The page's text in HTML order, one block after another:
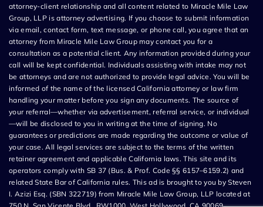
attorney-client relationship and all content related to Miracle Mile Law
Group, LLP is attorney advertising. If you choose to submit information
via email, contact form, text message, or phone call, you agree that an
attorney from Miracle Mile Law Group may contact you for a
consultation as a potential client. Any information provided during your
call will be kept confidential. Individuals assisting with intake may not
be attorneys and are not authorized to provide legal advice. You will be
informed of the name of the licensed California attorney or law firm
handling your matter before you sign any documents. The source of
your referral—whether via advertisement, referral service, or individual
—will be disclosed to you in writing at the time of signing. No
guarantees or predictions are made regarding the outcome or value of
your case. All legal services are subject to the terms of the written
retainer agreement and applicable California laws. This site and its
operators comply with SB 37 (Bus. & Prof. Code §§ 6157–6159.2) and
related State Bar of California rules. This ad is brought to you by Steven
I. Azizi Esq. (SBN 322719) from Miracle Mile Law Group, LLP located at